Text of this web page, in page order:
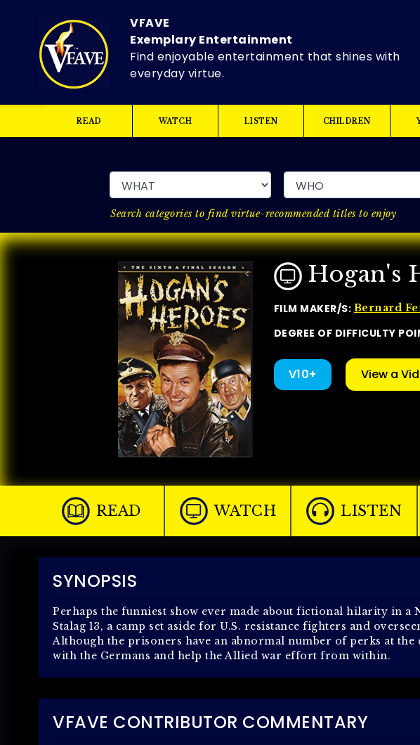
VFAVE
Exemplary Entertainment
Find enjoyable entertainment that shines with
everyday virtue.
READ WATCH LISTEN CHILDREN
Search categories to find virtue-recommended titles to enjoy
Hogan's
FILM MAKER/S: Bernard
DEGREE OF DIFFICULTY
V10+ View a
READ WATCH LISTEN
SYNOPSIS
Perhaps the funniest show ever made about fictional hilarity in a
Stalag 13, a camp set aside for U.S. resistance fighters and
Although the prisoners have an abnormal number of perks at
with the Germans and help the Allied war effort from within.
VFAVE CONTRIBUTOR COMMENTARY